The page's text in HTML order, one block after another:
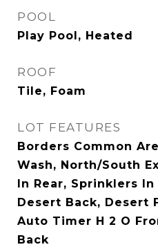
POOL
Play Pool, Heated
ROOF
Tile, Foam
LOT FEATURES
Borders Common
Wash, North/South
In Rear, Sprinklers
Desert Back, Desert
Auto Timer H 2 O
Back